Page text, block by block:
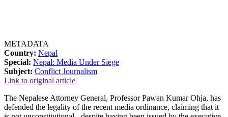
METADATA
Country: Nepal
Special: Nepal: Media Under Siege
Subject: Conflict Journalism
Link to original article
The Nepalese Attorney General, Professor Pawan Kumar Ohja, has
defended the legality of the recent media ordinance, claiming that it